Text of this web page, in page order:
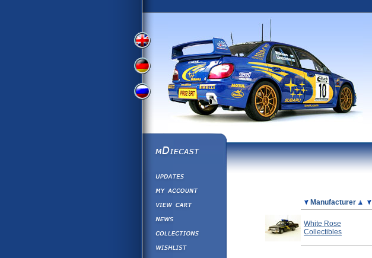
View
Version
View
German
Version
Russian
Version
mDiecast
View&nbsp;Cart
Collections
Wishlist
Manufacturer
White Rose
Collectibles